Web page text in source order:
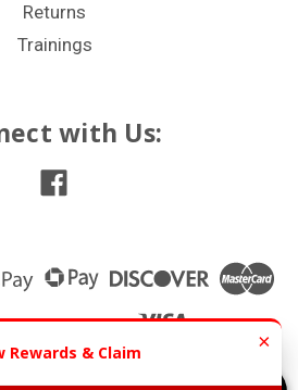
Returns
Trainings
with Us:
×
Rewards & Claim